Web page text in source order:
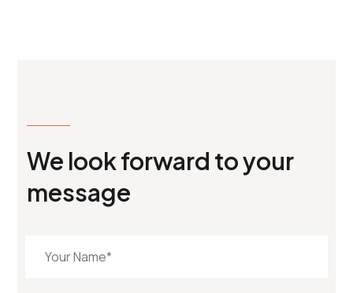
We look forward to your
message